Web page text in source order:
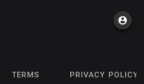
TERMS PRIVACY POLICY